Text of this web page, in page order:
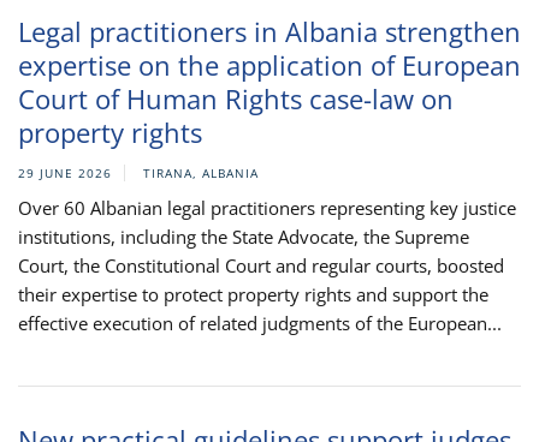
Legal practitioners in Albania strengthen
expertise on the application of European
Court of Human Rights case-law on
property rights
29 JUNE 2026 TIRANA, ALBANIA
Over 60 Albanian legal practitioners representing key justice
institutions, including the State Advocate, the Supreme
Court, the Constitutional Court and regular courts, boosted
their expertise to protect property rights and support the
effective execution of related judgments of the European...